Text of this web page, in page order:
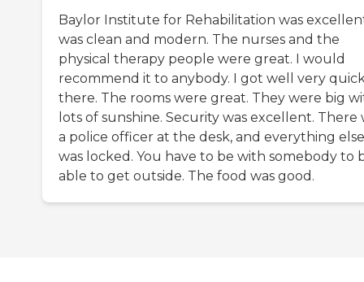
Baylor Institute for Rehabilitation was
was clean and modern. The nurses and the
physical therapy people were great. I would
recommend it to anybody. I got well very
there. The rooms were great. They were big
lots of sunshine. Security was excellent. There
a police officer at the desk, and everything else
was locked. You have to be with somebody to
able to get outside. The food was good.